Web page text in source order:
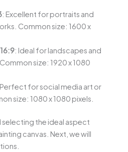
: Excellent for portraits and
Common size: 1600 x
: Ideal for landscapes and
size: 1920 x 1080
for social media art or
size: 1080 x 1080 pixels.
the ideal aspect
canvas. Next, we will